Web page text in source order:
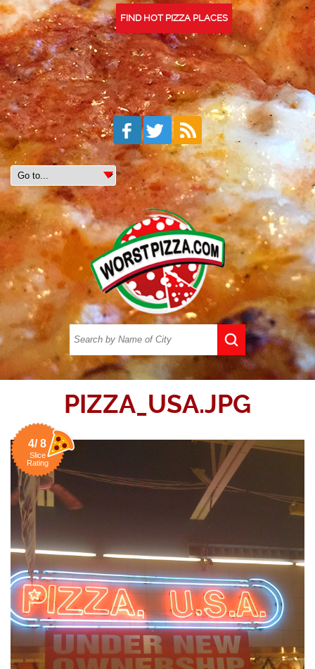
FIND HOT PIZZA PLACES
PIZZA_USA.JPG
4/ 8
Slice
Rating